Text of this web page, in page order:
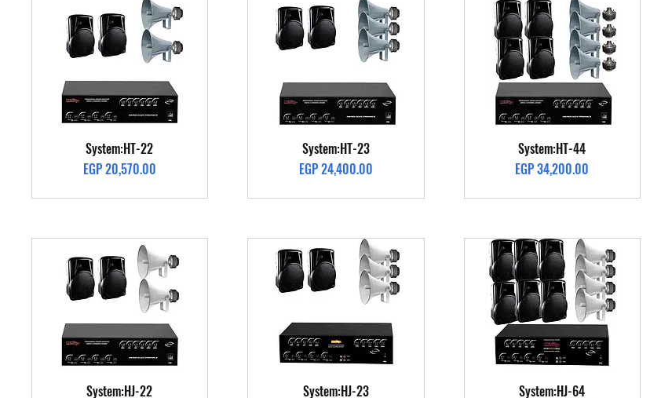
Quick View
System:HT-22
Price
EGP 20,570.00
Quick View
System:HT-23
Price
EGP 24,400.00
Quick View
System:HT-44
Price
EGP 34,200.00
Quick View
System:HJ-22
Quick View
System:HJ-23
Quick View
System:HJ-64